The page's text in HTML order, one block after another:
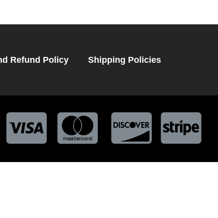
Refund Policy Shipping Policies